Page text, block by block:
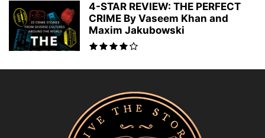
4-STAR REVIEW: THE PERFECT
CRIME By Vaseem Khan and
Maxim Jakubowski